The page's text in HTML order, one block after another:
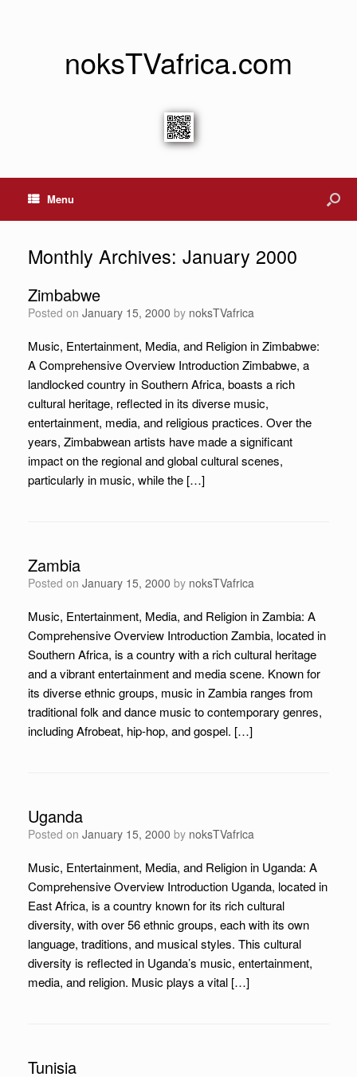
noksTVafrica.com
Menu
Monthly Archives: January 2000
Zimbabwe
Posted on January 15, 2000 by noksTVafrica
Music, Entertainment, Media, and Religion in Zimbabwe:
A Comprehensive Overview Introduction Zimbabwe, a
landlocked country in Southern Africa, boasts a rich
cultural heritage, reflected in its diverse music,
entertainment, media, and religious practices. Over the
years, Zimbabwean artists have made a significant
impact on the regional and global cultural scenes,
particularly in music, while the […]
Zambia
Posted on January 15, 2000 by noksTVafrica
Music, Entertainment, Media, and Religion in Zambia: A
Comprehensive Overview Introduction Zambia, located in
Southern Africa, is a country with a rich cultural heritage
and a vibrant entertainment and media scene. Known for
its diverse ethnic groups, music in Zambia ranges from
traditional folk and dance music to contemporary genres,
including Afrobeat, hip-hop, and gospel. […]
Uganda
Posted on January 15, 2000 by noksTVafrica
Music, Entertainment, Media, and Religion in Uganda: A
Comprehensive Overview Introduction Uganda, located in
East Africa, is a country known for its rich cultural
diversity, with over 56 ethnic groups, each with its own
language, traditions, and musical styles. This cultural
diversity is reflected in Uganda’s music, entertainment,
media, and religion. Music plays a vital […]
Tunisia